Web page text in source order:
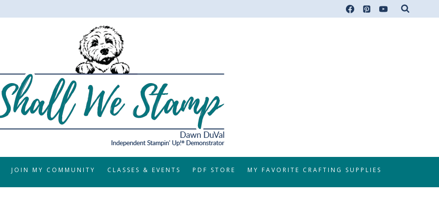
JOIN MY COMMUNITY CLASSES & EVENTS PDF STORE MY FAVORITE CRAFTING SUPPLIES